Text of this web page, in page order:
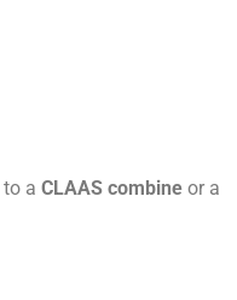
to a CLAAS combine or a